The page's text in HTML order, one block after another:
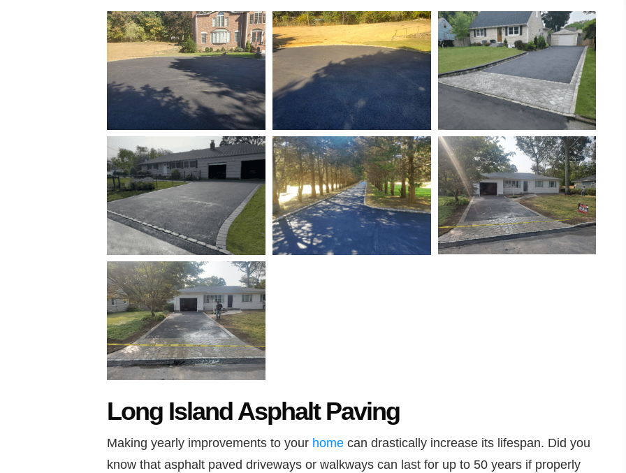
Long Island Asphalt Paving
Making yearly improvements to your home can drastically increase its lifespan. Did you
know that asphalt paved driveways or walkways can last for up to 50 years if properly